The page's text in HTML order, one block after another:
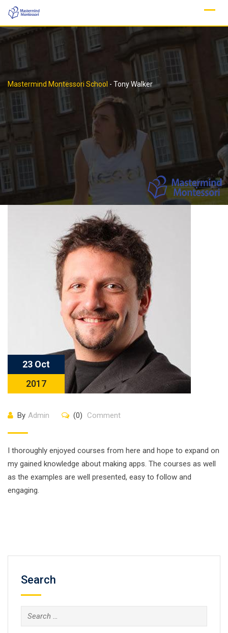
Skip
content
Mastermind Montessori School - Tony Walker
23 Oct
2017
By Admin (0) Comment
I thoroughly enjoyed courses from here and hope to expand on
my gained knowledge about making apps. The courses as well
as the examples are well presented, easy to follow and
engaging.
Search
Search
for: